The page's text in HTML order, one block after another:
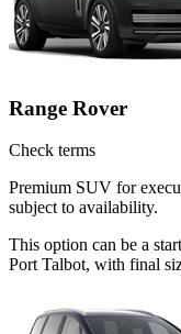
Range Rover
Check terms
Premium SUV for
subject to availability.
This option can be a
Port Talbot, with final